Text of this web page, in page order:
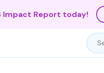
Impact Report today!